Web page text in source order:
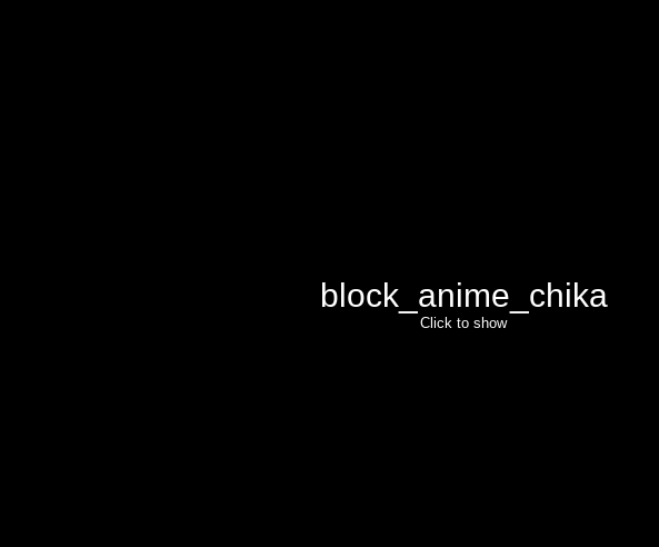
block_anime_chika
Click to show